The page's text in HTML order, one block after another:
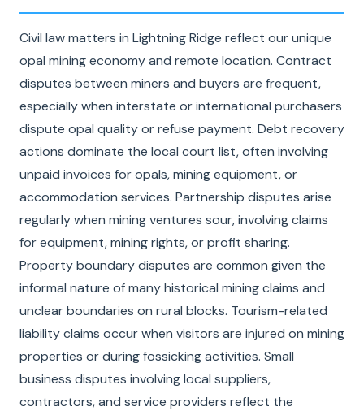
Civil law matters in Lightning Ridge reflect our unique
opal mining economy and remote location. Contract
disputes between miners and buyers are frequent,
especially when interstate or international purchasers
dispute opal quality or refuse payment. Debt recovery
actions dominate the local court list, often involving
unpaid invoices for opals, mining equipment, or
accommodation services. Partnership disputes arise
regularly when mining ventures sour, involving claims
for equipment, mining rights, or profit sharing.
Property boundary disputes are common given the
informal nature of many historical mining claims and
unclear boundaries on rural blocks. Tourism-related
liability claims occur when visitors are injured on mining
properties or during fossicking activities. Small
business disputes involving local suppliers,
contractors, and service providers reflect the